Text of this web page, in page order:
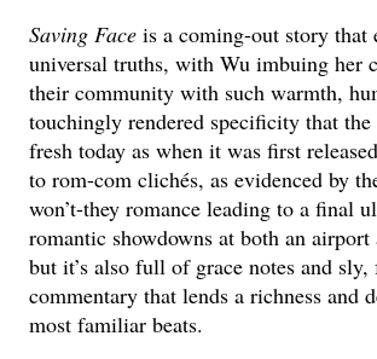
Saving Face is a coming-out story
universal truths, with Wu imbuing her
their community with such warmth,
touchingly rendered specificity that
fresh today as when it was first
to rom-com clichés, as evidenced by
won’t-they romance leading to a final
romantic showdowns at both an airport
but it’s also full of grace notes and
commentary that lends a richness and
most familiar beats.